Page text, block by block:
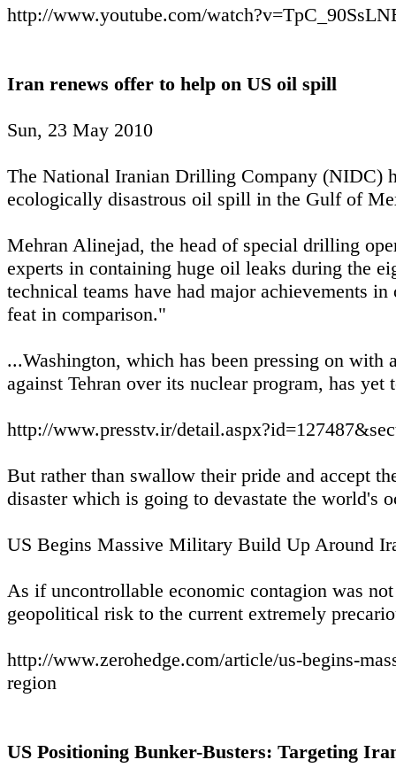
http://www.youtube.com/
Iran renews offer to help on US oil spill
Sun, 23 May 2010
The National Iranian Drilling Company (NIDC)
ecologically disastrous oil spill in the Gulf of
Mehran Alinejad, the head of special drilling
experts in containing huge oil leaks during the
technical teams have had major achievements
feat in comparison."
...Washington, which has been pressing on
against Tehran over its nuclear program, has
http://www.presstv.ir/
But rather than swallow their pride and accept
disaster which is going to devastate the world's
US Begins Massive Military Build Up Around
As if uncontrollable economic contagion was
geopolitical risk to the current extremely
http://www.zerohedge.com/article/us-begins-
region
US Positioning Bunker-Busters: Targeting